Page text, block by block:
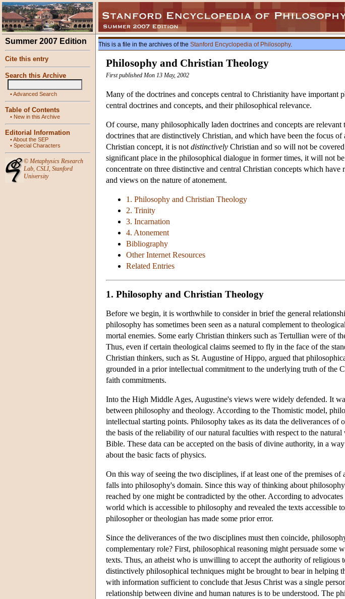
Summer 2007 Edition
Cite this entry
Search this Archive
•Advanced Search
Table of Contents
• New in this Archive
Editorial Information
•About the SEP
• Special Characters
© Metaphysics Research
Lab, CSLI, Stanford
University
This is a file in the archives of the Stanford Encyclopedia of Philosophy.
Philosophy and Christian Theology
First published Mon 13 May, 2002
Many of the doctrines and concepts central to Christianity have
central doctrines and concepts, and their philosophical relevance.
Of course, many philosophically laden doctrines and concepts are
doctrines that are distinctively Christian, and which have been the focus
Christian concept, it is not distinctively Christian and so will not be
significant place in the philosophical dialogue in former times, it will not
concentrate on three distinctive and central Christian concepts which
and views on the nature of atonement.
1. Philosophy and Christian Theology
2. Trinity
3. Incarnation
4. Atonement
Bibliography
Other Internet Resources
Related Entries
1. Philosophy and Christian Theology
Before we begin, it is worthwhile to consider in brief the general
philosophy has sometimes been seen as a natural complement to
mortal enemies. Some early Christian thinkers such as Tertullian were of
Thus, even if certain theological claims seemed to fly in the face of the
Christian thinkers, such as St. Augustine of Hippo, argued that
grounded in a prior intellectual commitment to the underlying truth of
faith commitments.
Into the High Middle Ages, Augustine's views were widely defended. It
between philosophy and theology. According to the Thomistic model,
intellectual starting points. Philosophy takes as its data the deliverances of
the basis of the reliability of our natural faculties with respect to the
Bible. These data can be accepted on the basis of divine authority, in a
about the basic facts of physics.
On this way of seeing the two disciplines, if at least one of the premises
falls into philosophy's domain. Since this way of thinking about
reached by one might be contradicted by the other. According to
world which is accessible to philosophy and revealed the texts
philosopher or theologian has made some prior error.
Since the deliverances of the two disciplines must then coincide,
complementary role? First, philosophical reasoning might persuade
texts. Thus, an atheist who is unwilling to accept the authority of religious
distinctively philosophical techniques might be brought to bear in helping
with information sufficient to conclude that Jesus Christ was a single
relationship between divine and human natures is to be understood. The